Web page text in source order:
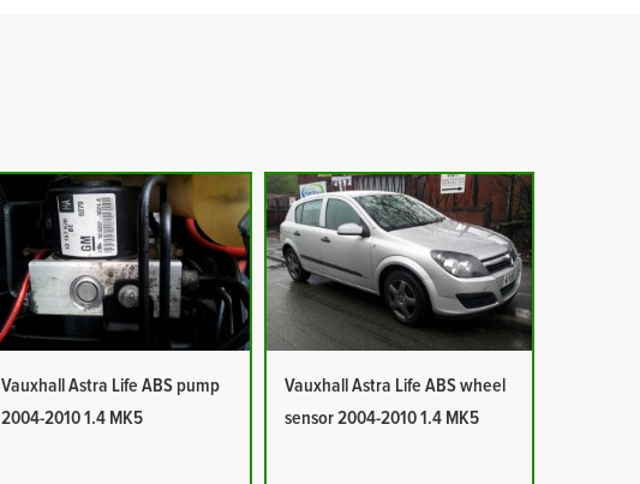
Vauxhall Astra Life ABS pump
2004-2010 1.4 MK5
Vauxhall Astra Life ABS wheel
sensor 2004-2010 1.4 MK5